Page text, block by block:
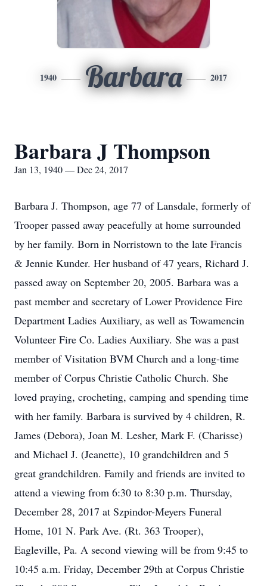
1940 Barbara 2017
Barbara J Thompson
Jan 13, 1940 — Dec 24, 2017
Barbara J. Thompson, age 77 of Lansdale, formerly of
Trooper passed away peacefully at home surrounded
by her family. Born in Norristown to the late Francis
& Jennie Kunder. Her husband of 47 years, Richard J.
passed away on September 20, 2005. Barbara was a
past member and secretary of Lower Providence Fire
Department Ladies Auxiliary, as well as Towamencin
Volunteer Fire Co. Ladies Auxiliary. She was a past
member of Visitation BVM Church and a long-time
member of Corpus Christie Catholic Church. She
loved praying, crocheting, camping and spending time
with her family. Barbara is survived by 4 children, R.
James (Debora), Joan M. Lesher, Mark F. (Charisse)
and Michael J. (Jeanette), 10 grandchildren and 5
great grandchildren. Family and friends are invited to
attend a viewing from 6:30 to 8:30 p.m. Thursday,
December 28, 2017 at Szpindor-Meyers Funeral
Home, 101 N. Park Ave. (Rt. 363 Trooper),
Eagleville, Pa. A second viewing will be from 9:45 to
10:45 a.m. Friday, December 29th at Corpus Christie